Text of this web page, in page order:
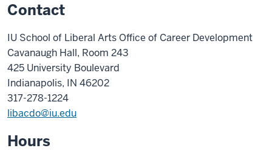
Contact
IU School of Liberal Arts Office of Career Development
Cavanaugh Hall, Room 243
425 University Boulevard
Indianapolis, IN 46202
317-278-1224
libacdo@iu.edu
Hours